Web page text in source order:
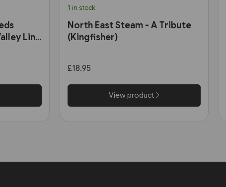
Line
1 in stock
North East Steam - A Tribute
(Kingfisher)
£18.95
View product